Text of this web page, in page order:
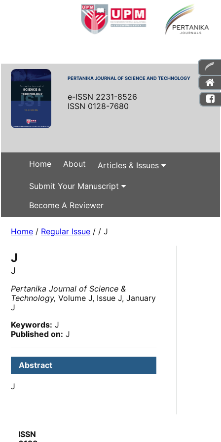
PERTANIKA JOURNAL OF SCIENCE AND TECHNOLOGY
e-ISSN 2231-8526
ISSN 0128-7680
Home About Articles & Issues
Submit Your Manuscript
Become A Reviewer
Home / Regular Issue / / J
J
J
Pertanika Journal of Science &
Technology, Volume J, Issue J, January
J
Keywords: J
Published on: J
Abstract
J
ISSN